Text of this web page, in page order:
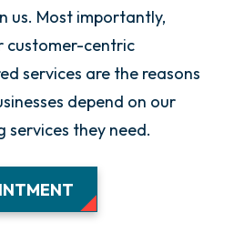
us. Most importantly,
customer-centric
services are the reasons
depend on our
they need.